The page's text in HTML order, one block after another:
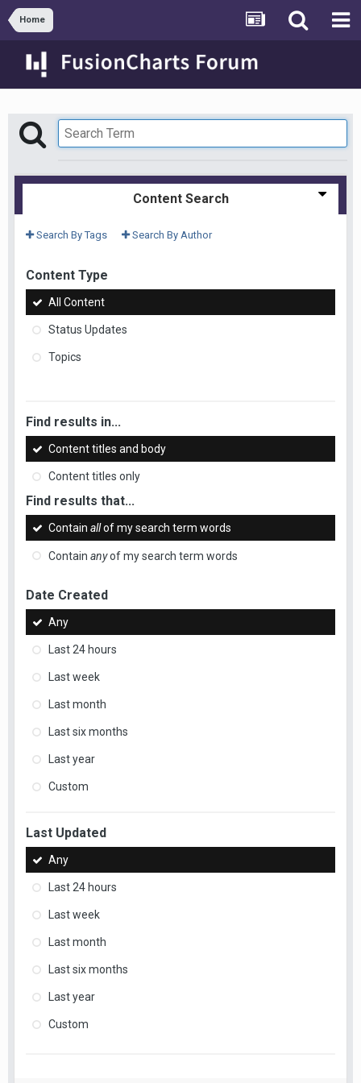
Home
Content Search
Search By Tags Search By Author
Content Type
All Content
Status Updates
Topics
Find results in...
Content titles and body
Content titles only
Find results that...
Contain allof my search term words
Contain anyof my search term words
Date Created
Any
Last 24 hours
Last week
Last month
Last six months
Last year
Custom
Last Updated
Any
Last 24 hours
Last week
Last month
Last six months
Last year
Custom